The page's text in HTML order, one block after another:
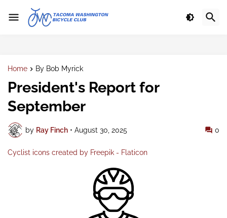
Home By Bob Myrick
President's Report for
September
by Ray Finch • August 30, 2025 0
Cyclist icons created by Freepik - Flaticon